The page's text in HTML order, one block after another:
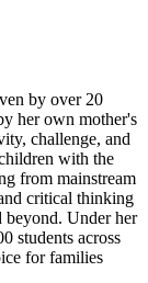
by over 20
her own mother's
challenge, and
with the
from mainstream
critical thinking
beyond. Under her
students across
for families